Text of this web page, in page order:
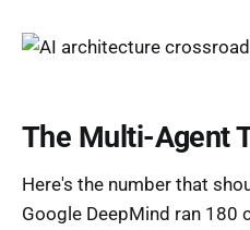
The Multi-Agent
Here's the number that
Google DeepMind ran 180